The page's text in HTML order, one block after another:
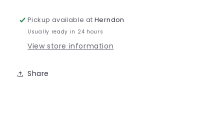
Pickup available atHerndon
Usually ready in 24 hours
View store information
Share